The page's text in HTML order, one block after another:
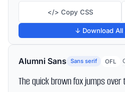
</> Copy CSS
↓ Download All
Alumni Sans Sans serif OFL
The quick brown fox jumps over